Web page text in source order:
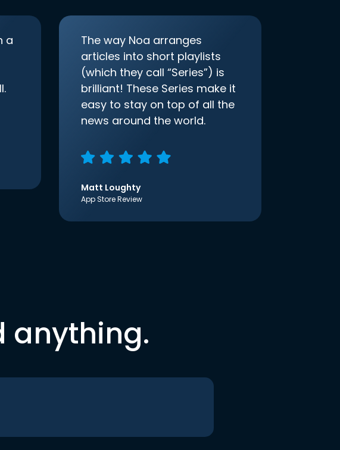
a
The way Noa arranges
articles into short playlists
(which they call “Series”) is
brilliant! These Series make it
easy to stay on top of all the
news around the world.
Matt Loughty
App Store Review
anything.